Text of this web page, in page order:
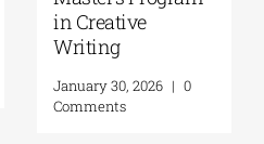
in Creative
Writing
January 30, 2026 | 0
Comments